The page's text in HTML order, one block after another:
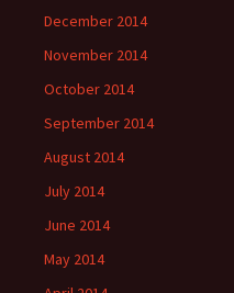
December 2014
November 2014
October 2014
September 2014
August 2014
July 2014
June 2014
May 2014